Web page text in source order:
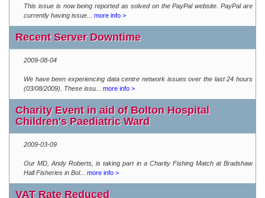
This issue is now being reported as solved on the PayPal website. PayPal are
currently having issue...
more info >
Recent Server Downtime
2009-08-04
We have been experiencing data centre network issues over the last 24 hours
(03/08/2009). These issu...
more info >
Charity Event in aid of Bolton Hospital
Children's Paediatric Ward
2009-03-09
Our MD, Andy Roberts, is taking part in a Charity Fishing Match at Bradshaw
Hall Fisheries in Bol...
more info >
VAT Rate Reduced